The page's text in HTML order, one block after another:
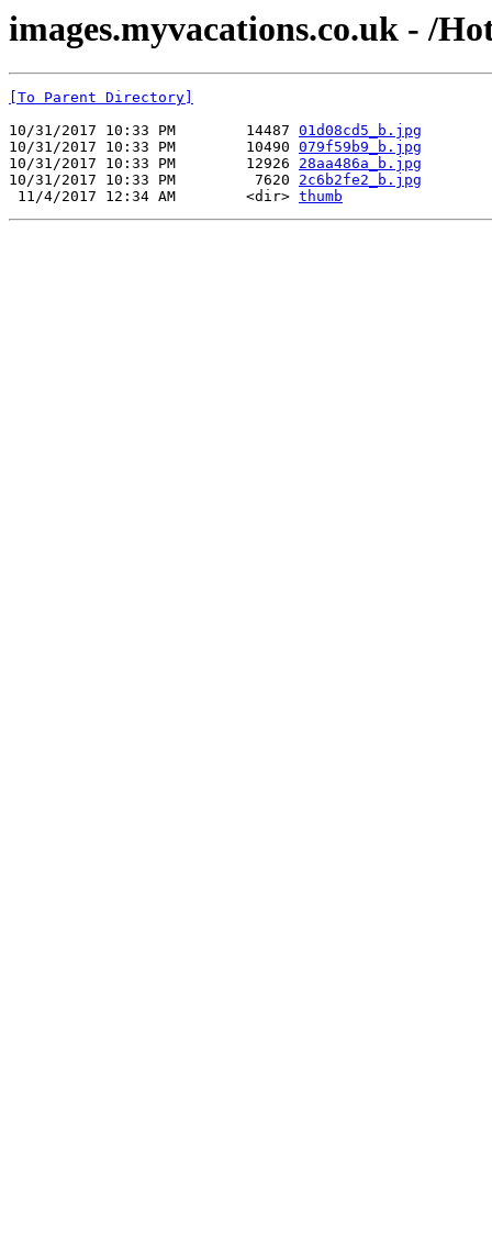
images.myvacations.co.uk - /
[To Parent Directory]
10/31/2017 10:33 PM        14487 01d08cd5_b.jpg
10/31/2017 10:33 PM        10490 079f59b9_b.jpg
10/31/2017 10:33 PM        12926 28aa486a_b.jpg
10/31/2017 10:33 PM         7620 2c6b2fe2_b.jpg
11/4/2017 12:34 AM        <dir> thumb